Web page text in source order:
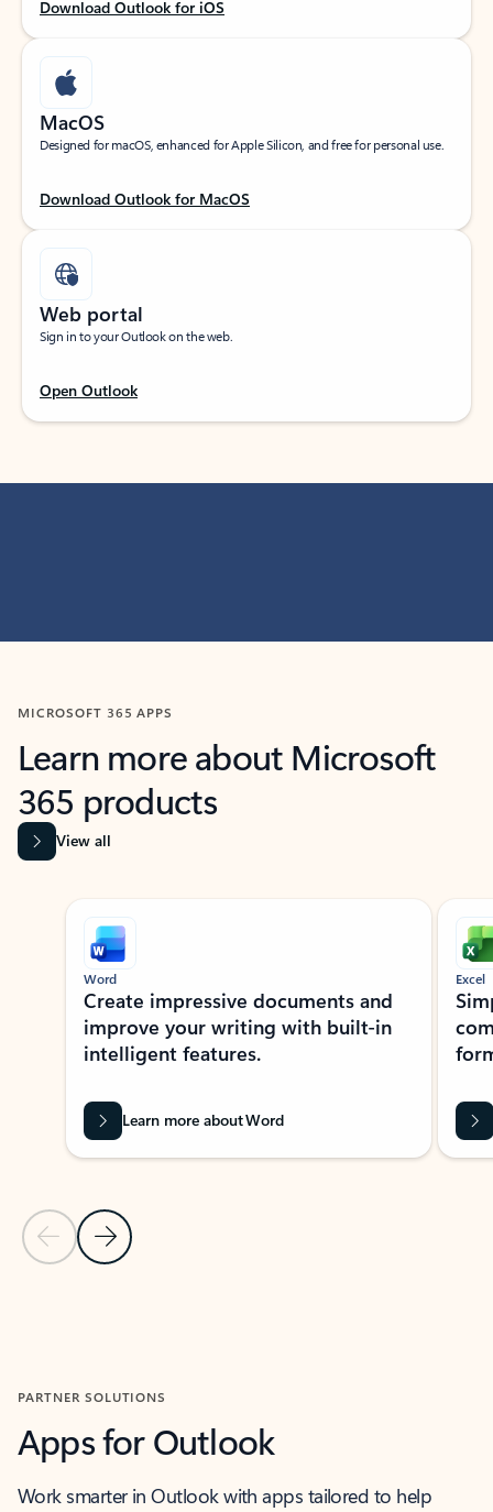
Download Outlook for iOS
MacOS
Designed for macOS, enhanced for Apple Silicon, and free for personal use.
Download Outlook for MacOS
Web portal
Sign in to your Outlook on the web.
Open Outlook
MICROSOFT 365 APPS
Learn more about Microsoft
365 products
View all
Showing slide 1 of 9
Previous Slide
Next Slide
Word
Create impressive documents and
improve your writing with built-in
intelligent features.
Learn more about Word
Excel
PARTNER SOLUTIONS
Apps for Outlook
Work smarter in Outlook with apps tailored to help